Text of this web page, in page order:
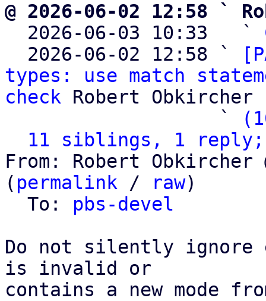
@ 2026-06-02 12:58 `
2026-06-03 10:33   `
  2026-06-02 12:58 `
types: use match
check Robert Obkircher
                   `
11 siblings, 1 reply;
From: Robert Obkircher
( permalink / raw)
  To:
pbs-devel
Do not silently
is invalid or
contains a new mode